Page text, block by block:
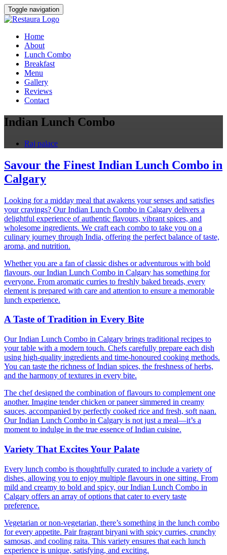
Toggle navigation
Home
About
Lunch Combo
Breakfast
Menu
Gallery
Reviews
Contact
Indian Lunch Combo
Raj palace
Savour the Finest Indian Lunch Combo in
Calgary
Looking for a midday meal that awakens your senses and satisfies
your cravings? Our Indian Lunch Combo in Calgary delivers a
delightful experience of authentic flavours, vibrant spices, and
wholesome ingredients. We craft each combo to take you on a
culinary journey through India, offering the perfect balance of taste,
aroma, and nutrition.
Whether you are a fan of classic dishes or adventurous with bold
flavours, our Indian Lunch Combo in Calgary has something for
everyone. From aromatic curries to freshly baked breads, every
element is prepared with care and attention to ensure a memorable
lunch experience.
A Taste of Tradition in Every Bite
Our Indian Lunch Combo in Calgary brings traditional recipes to
your table with a modern touch. Chefs carefully prepare each dish
using high-quality ingredients and time-honoured cooking methods.
You can taste the richness of Indian spices, the freshness of herbs,
and the harmony of textures in every bite.
The chef designed the combination of flavours to complement one
another. Imagine tender chicken or paneer simmered in creamy
sauces, accompanied by perfectly cooked rice and fresh, soft naan.
Our Indian Lunch Combo in Calgary is not just a meal—it’s a
moment to indulge in the true essence of Indian cuisine.
Variety That Excites Your Palate
Every lunch combo is thoughtfully curated to include a variety of
dishes, allowing you to enjoy multiple flavours in one sitting. From
mild and creamy to bold and spicy, our Indian Lunch Combo in
Calgary offers an array of options that cater to every taste
preference.
Vegetarian or non-vegetarian, there’s something in the lunch combo
for every appetite. Pair fragrant biryani with spicy curries, crunchy
samosas, and cooling raita. This variety ensures that each lunch
experience is unique, satisfying, and exciting.